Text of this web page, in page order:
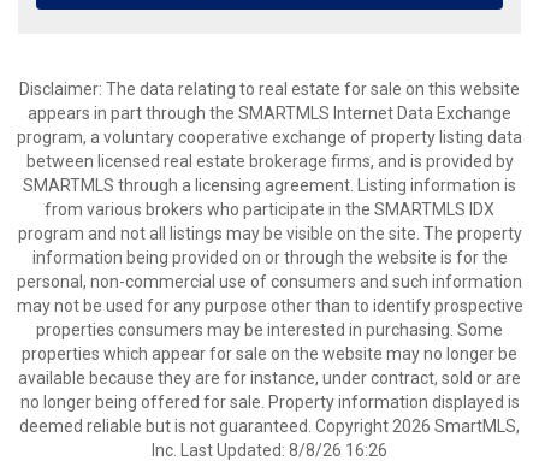
Disclaimer: The data relating to real estate for sale on this website
appears in part through the SMARTMLS Internet Data Exchange
program, a voluntary cooperative exchange of property listing data
between licensed real estate brokerage firms, and is provided by
SMARTMLS through a licensing agreement. Listing information is
from various brokers who participate in the SMARTMLS IDX
program and not all listings may be visible on the site. The property
information being provided on or through the website is for the
personal, non-commercial use of consumers and such information
may not be used for any purpose other than to identify prospective
properties consumers may be interested in purchasing. Some
properties which appear for sale on the website may no longer be
available because they are for instance, under contract, sold or are
no longer being offered for sale. Property information displayed is
deemed reliable but is not guaranteed. Copyright 2026 SmartMLS,
Inc. Last Updated: 8/8/26 16:26